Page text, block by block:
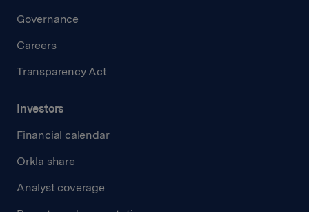
Governance
Careers
Transparency Act
Investors
Financial calendar
Orkla share
Analyst coverage